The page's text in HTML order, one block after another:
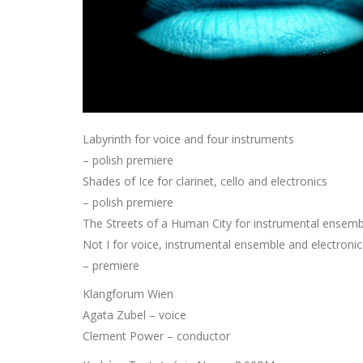
Labyrinth for voice and four instruments
– polish premiere
Shades of Ice for clarinet, cello and electronics
– polish premiere
The Streets of a Human City for instrumental
Not I for voice, instrumental ensemble and
– premiere
Klangforum Wien
Agata Zubel – voice
Clement Power – conductor